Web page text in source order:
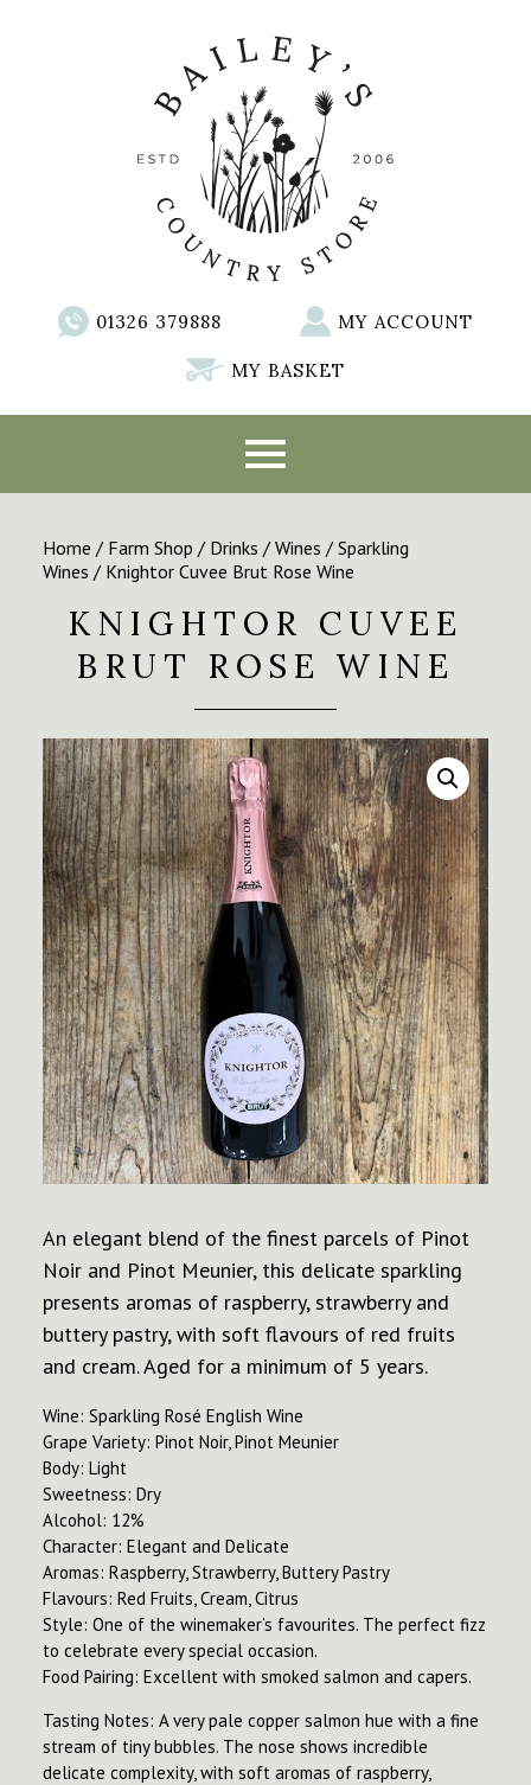
01326 379888 MY ACCOUNT
MY BASKET
Home / Farm Shop / Drinks / Wines / Sparkling
Wines / Knightor Cuvee Brut Rose Wine
KNIGHTOR CUVEE
BRUT ROSE WINE
An elegant blend of the finest parcels of Pinot
Noir and Pinot Meunier, this delicate sparkling
presents aromas of raspberry, strawberry and
buttery pastry, with soft flavours of red fruits
and cream. Aged for a minimum of 5 years.
Wine: Sparkling Rosé English Wine
Grape Variety: Pinot Noir, Pinot Meunier
Body: Light
Sweetness: Dry
Alcohol: 12%
Character: Elegant and Delicate
Aromas: Raspberry, Strawberry, Buttery Pastry
Flavours: Red Fruits, Cream, Citrus
Style: One of the winemaker’s favourites. The perfect fizz
to celebrate every special occasion.
Food Pairing: Excellent with smoked salmon and capers.
Tasting Notes: A very pale copper salmon hue with a fine
stream of tiny bubbles. The nose shows incredible
delicate complexity, with soft aromas of raspberry,